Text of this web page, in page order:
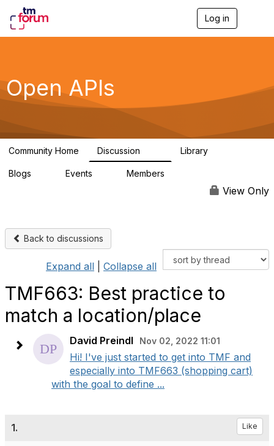
Log in
g
a
Open APIs
Community Home Discussion Library
Blogs Events Members
View Only
Back to discussions
Expand all Collapse all
TMF663: Best practice to
match a location/place
David Preindl Nov 02, 2022 11:01
Hi! I've just started to get into TMF and
especially into TMF663 (shopping cart)
with the goal to define ...
1. Like